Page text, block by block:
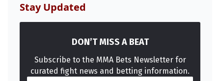
Stay Updated
DON’T MISS A BEAT
Subscribe to the MMA Bets Newsletter for
curated fight news and betting information.